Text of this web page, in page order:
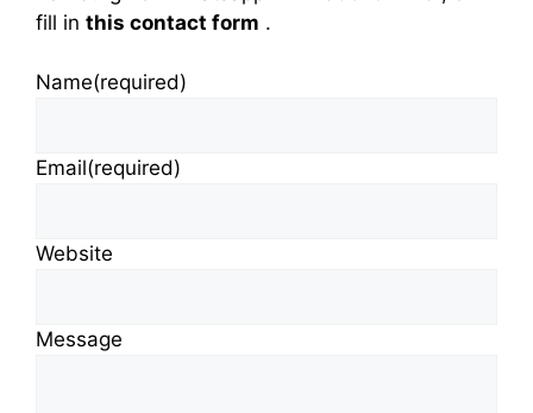
fill in this contact form .
Name(required)
Email(required)
Website
Message